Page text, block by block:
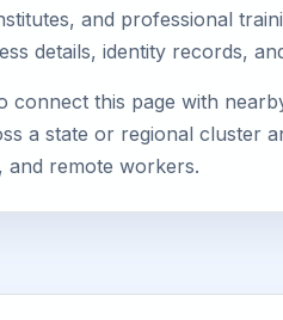
and professional
details, identity records,
connect this page with
a state or regional cluster
and remote workers.